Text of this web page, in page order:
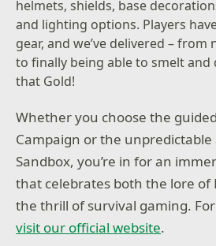
helmets, shields, base
and lighting options. Players
gear, and we’ve delivered – from
to finally being able to smelt and
that Gold!
Whether you choose the
Campaign or the
Sandbox, you’re in for an
that celebrates both the lore of
the thrill of survival gaming.
visit our official website.